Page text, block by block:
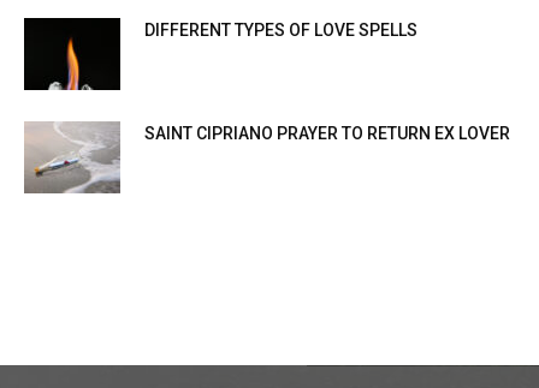
DIFFERENT TYPES OF LOVE SPELLS
SAINT CIPRIANO PRAYER TO RETURN EX LOVER